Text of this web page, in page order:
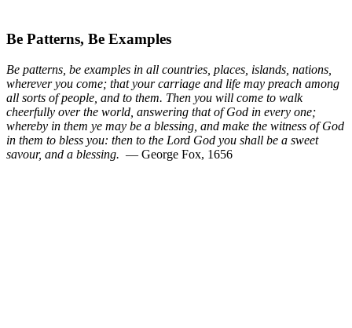
Be Patterns, Be Examples
Be patterns, be examples in all countries, places, islands, nations,
wherever you come; that your carriage and life may preach among
all sorts of people, and to them. Then you will come to walk
cheerfully over the world, answering that of God in every one;
whereby in them ye may be a blessing, and make the witness of God
in them to bless you: then to the Lord God you shall be a sweet
savour, and a blessing. — George Fox, 1656